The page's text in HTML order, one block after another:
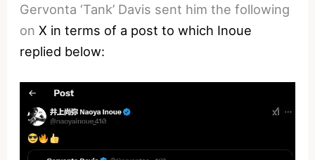
Gervonta ‘Tank’ Davis sent him the following
onX in terms of a post to which Inoue
replied below: